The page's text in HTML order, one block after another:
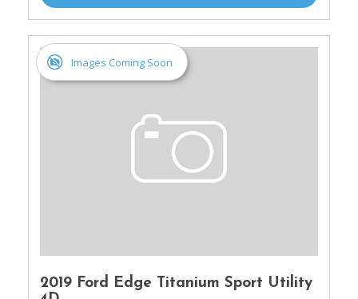
Images Coming Soon
2019 Ford Edge Titanium Sport Utility